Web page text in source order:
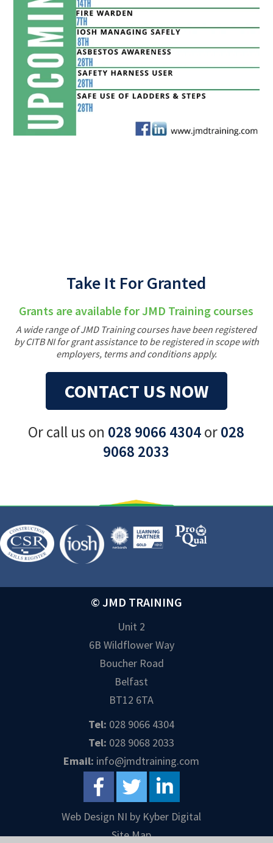
Take It For Granted
Grants are available for JMD Training courses
A wide range of JMD Training courses have been registered
by CITB NI for grant assistance to be registered in scope with
employers, terms and conditions apply.
CONTACT US NOW
Or call us on 028 9066 4304or028
9068 2033
© JMD TRAINING
Unit 2
6B Wildflower Way
Boucher Road
Belfast
BT12 6TA
Tel: 028 9066 4304
Tel: 028 9068 2033
Email: info@jmdtraining.com
Web Design NI by Kyber Digital
Site Map